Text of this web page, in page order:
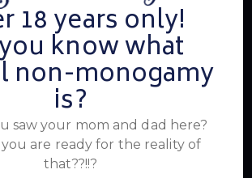
18 years only!
know what
non-monogamy
is?
saw your mom and dad here?
are ready for the reality of
that??!!?
Wayward Swingers is the hottest
seeking passionate connections,
and a community that knows how to
Join us for unforgettable experiences